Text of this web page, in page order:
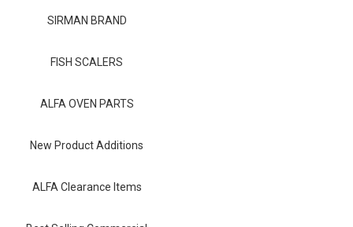
SIRMAN BRAND
FISH SCALERS
ALFA OVEN PARTS
New Product Additions
ALFA Clearance Items